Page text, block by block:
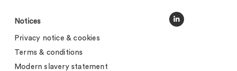
Notices
Privacy notice & cookies
Terms & conditions
Modern slavery statement